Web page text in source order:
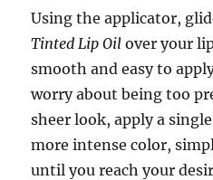
Using the applicator,
Tinted Lip Oil over your
smooth and easy to
worry about being too
sheer look, apply a
more intense color,
until you reach your